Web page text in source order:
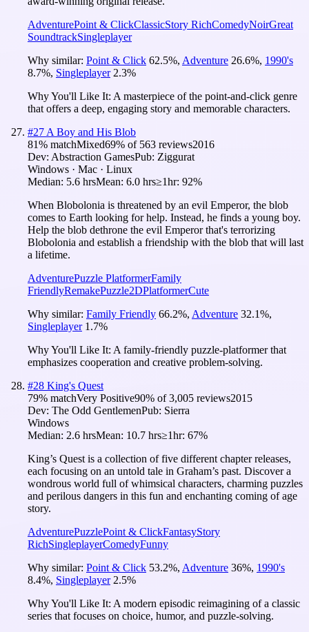
AdventurePoint & ClickClassicStory RichComedyNoirGreat
SoundtrackSingleplayer
Why similar: Point & Click 62.5%, Adventure 26.6%, 1990's
8.7%, Singleplayer 2.3%
Why You'll Like It: A masterpiece of the point-and-click genre
that offers a deep, engaging story and memorable characters.
#27 A Boy and His Blob
81% matchMixed69% of 563 reviews2016
Dev: Abstraction GamesPub: Ziggurat
Windows · Mac · Linux
Median: 5.6 hrsMean: 6.0 hrs≥1hr: 92%
When Blobolonia is threatened by an evil Emperor, the blob
comes to Earth looking for help. Instead, he finds a young boy.
Help the blob dethrone the evil Emperor that's terrorizing
Blobolonia and establish a friendship with the blob that will last
a lifetime.
AdventurePuzzle PlatformerFamily
FriendlyRemakePuzzle2DPlatformerCute
Why similar: Family Friendly 66.2%, Adventure 32.1%,
Singleplayer 1.7%
Why You'll Like It: A family-friendly puzzle-platformer that
emphasizes cooperation and creative problem-solving.
#28 King's Quest
79% matchVery Positive90% of3,005 reviews2015
Dev: The Odd GentlemenPub: Sierra
Windows
Median: 2.6 hrsMean: 10.7 hrs≥1hr: 67%
King’s Quest is a collection of five different chapter releases,
each focusing on an untold tale in Graham’s past. Discover a
wondrous world full of whimsical characters, charming puzzles
and perilous dangers in this fun and enchanting coming of age
story.
AdventurePuzzlePoint & ClickFantasyStory
RichSingleplayerComedyFunny
Why similar: Point & Click 53.2%, Adventure 36%, 1990's
8.4%, Singleplayer 2.5%
Why You'll Like It: A modern episodic reimagining of a classic
series that focuses on choice, humor, and puzzle-solving.